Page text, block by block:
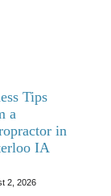
Tips
a
in
IA
2, 2026